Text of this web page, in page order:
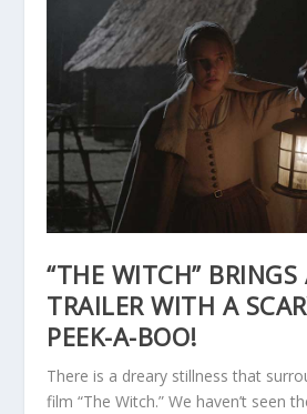
“THE WITCH”
TRAILER WITH A
PEEK-A-BOO!
There is a dreary stillness that
film “The Witch.” We haven’t seen